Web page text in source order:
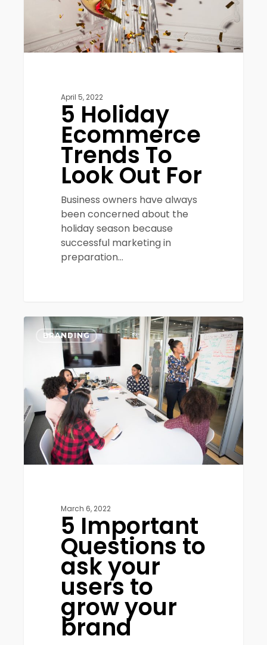
April 5, 2022
5 Holiday
Ecommerce
Trends To
Look Out For
Business owners have always
been concerned about the
holiday season because
successful marketing in
preparation…
5
Important
Questions
your
users
to
grow
your
brand
BRANDING
March 6, 2022
5 Important
Questions to
ask your
users to
grow your
brand
0